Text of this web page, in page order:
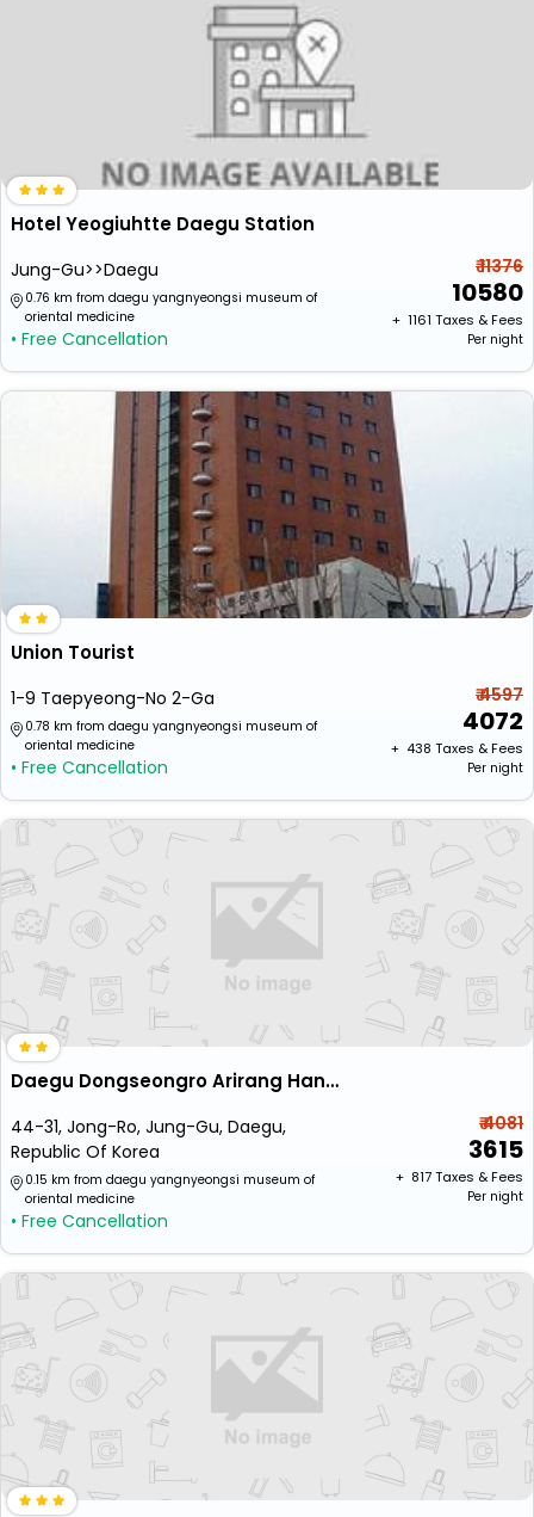
Hotel Yeogiuhtte Daegu Station
Jung-Gu>>Daegu
0.76 km from daegu yangnyeongsi museum of
oriental medicine
• Free Cancellation
₹ 11376
10580
+ ₹ 1161 Taxes & Fees
Per night
Union Tourist
1-9 Taepyeong-No 2-Ga
0.78 km from daegu yangnyeongsi museum of
oriental medicine
• Free Cancellation
₹ 4597
4072
+ ₹ 438 Taxes & Fees
Per night
Daegu Dongseongro Arirang Hanok Stay
44-31, Jong-Ro, Jung-Gu, Daegu,
Republic Of Korea
0.15 km from daegu yangnyeongsi museum of
oriental medicine
• Free Cancellation
₹ 4081
3615
+ ₹ 817Taxes & Fees
Per night